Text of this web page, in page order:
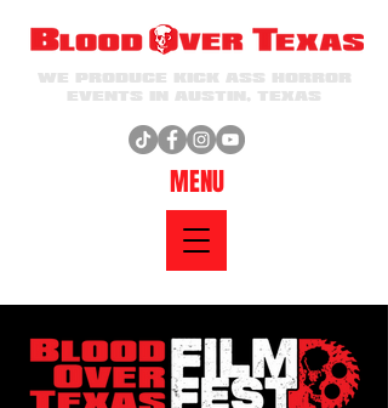
WE PRODUCE KICK ASS HORROR
EVENTS IN AUSTIN, TEXAS
MENU